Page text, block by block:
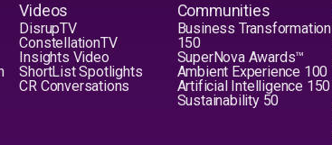
Videos
DisrupTV
ConstellationTV
Insights Video
ShortList Spotlights
CR Conversations
Communities
Business Transformation
150
SuperNova Awards™
Ambient Experience 100
Artificial Intelligence 150
Sustainability 50